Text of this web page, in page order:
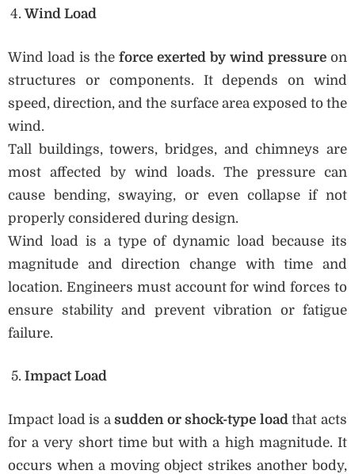
Wind Load
Wind load is the force exerted by wind pressure on
structures or components. It depends on wind
speed, direction, and the surface area exposed to the
wind.
Tall buildings, towers, bridges, and chimneys are
most affected by wind loads. The pressure can
cause bending, swaying, or even collapse if not
properly considered during design.
Wind load is a type of dynamic load because its
magnitude and direction change with time and
location. Engineers must account for wind forces to
ensure stability and prevent vibration or fatigue
failure.
Impact Load
Impact load is asudden or shock-type load that acts
for a very short time but with a high magnitude. It
occurs when a moving object strikes another body,